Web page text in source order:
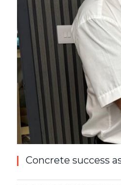
Concrete success